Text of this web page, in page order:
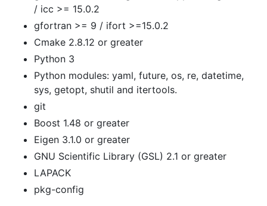
/ icc >= 15.0.2
gfortran >= 9 / ifort >=15.0.2
Cmake 2.8.12 or greater
Python 3
Python modules: yaml, future, os, re, datetime,
sys, getopt, shutil and itertools.
git
Boost 1.48 or greater
Eigen 3.1.0 or greater
GNU Scientific Library (GSL) 2.1 or greater
LAPACK
pkg-config